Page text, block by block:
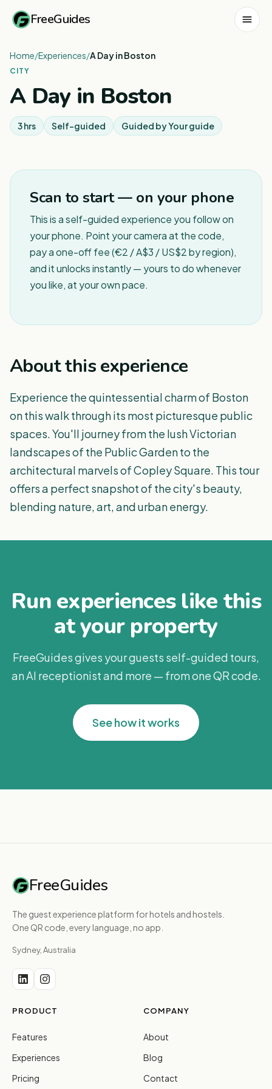
FreeGuides
Home/Experiences/A Day in Boston
CITY
A Day in Boston
3 hrs Self-guided Guided byYour guide
Scan to start — on your phone
This is a self-guided experience you follow on
your phone. Point your camera at the code,
pay a one-off fee (€2 / A$3 / US$2 by region),
and it unlocks instantly — yours to do whenever
you like, at your own pace.
About this experience
Experience the quintessential charm of Boston
on this walk through its most picturesque public
spaces. You'll journey from the lush Victorian
landscapes of the Public Garden to the
architectural marvels of Copley Square. This tour
offers a perfect snapshot of the city's beauty,
blending nature, art, and urban energy.
Run experiences like this
at your property
FreeGuides gives your guests self-guided tours,
an AI receptionist and more — from one QR code.
See how it works
FreeGuides
The guest experience platform for hotels and hostels.
One QR code, every language, no app.
Sydney, Australia
PRODUCT
Features
Experiences
Pricing
COMPANY
About
Blog
Contact